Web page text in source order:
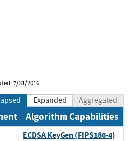
7/31/2016
Expanded Aggregated
Algorithm Capabilities
ECDSA KeyGen (FIPS186-4)